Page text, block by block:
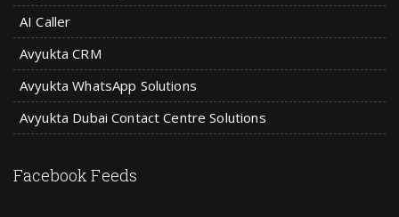
AI Caller
Avyukta CRM
Avyukta WhatsApp Solutions
Avyukta Dubai Contact Centre Solutions
Facebook Feeds